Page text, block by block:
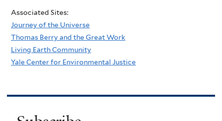
Associated Sites:
Journey of the Universe
Thomas Berry and the Great Work
Living Earth Community
Yale Center for Environmental Justice